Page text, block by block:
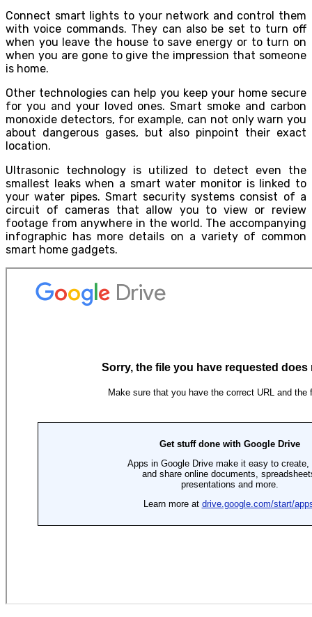
Connect smart lights to your network and control them
with voice commands. They can also be set to turn off
when you leave the house to save energy or to turn on
when you are gone to give the impression that someone
is home.
Other technologies can help you keep your home secure
for you and your loved ones. Smart smoke and carbon
monoxide detectors, for example, can not only warn you
about dangerous gases, but also pinpoint their exact
location.
Ultrasonic technology is utilized to detect even the
smallest leaks when a smart water monitor is linked to
your water pipes. Smart security systems consist of a
circuit of cameras that allow you to view or review
footage from anywhere in the world. The accompanying
infographic has more details on a variety of common
smart home gadgets.